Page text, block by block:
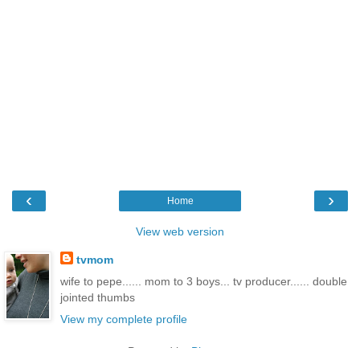
‹ ›
Home
View web version
tvmom
wife to pepe...... mom to 3 boys... tv producer...... double
jointed thumbs
View my complete profile